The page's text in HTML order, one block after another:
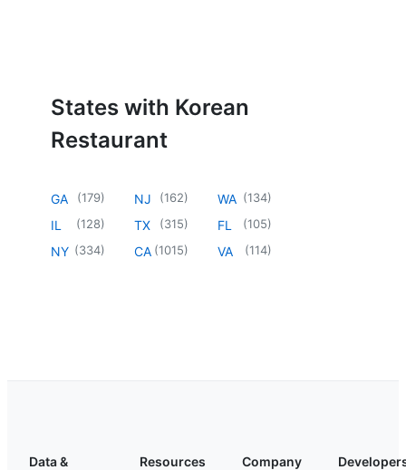
States with Korean
Restaurant
GA (179)
IL (128)
NY (334)
NJ (162)
TX (315)
CA (1015)
WA (134)
FL (105)
VA (114)
Data &
Resources Company